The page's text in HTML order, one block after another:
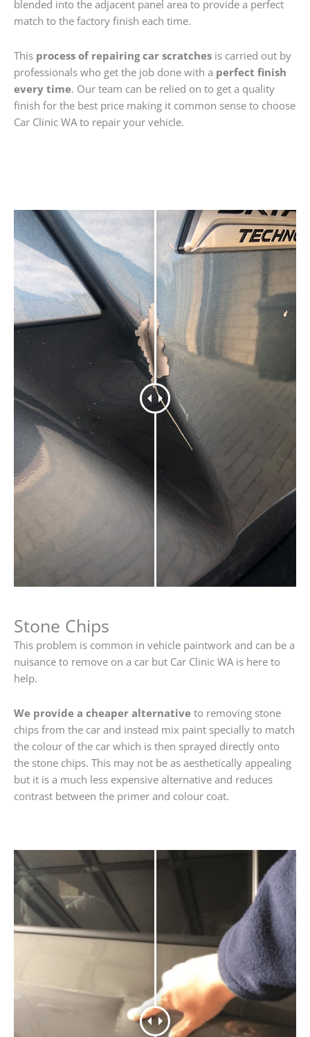
blended into the adjacent panel area to provide a perfect
match to the factory finish each time.
This process of repairing car scratches is carried out by
professionals who get the job done with a perfect finish
every time. Our team can be relied on to get a quality
finish for the best price making it common sense to choose
Car Clinic WA to repair your vehicle.
Stone Chips
This problem is common in vehicle paintwork and can be a
nuisance to remove on a car but Car Clinic WA is here to
help.
We provide a cheaper alternative to removing stone
chips from the car and instead mix paint specially to match
the colour of the car which is then sprayed directly onto
the stone chips. This may not be as aesthetically appealing
but it is a much less expensive alternative and reduces
contrast between the primer and colour coat.